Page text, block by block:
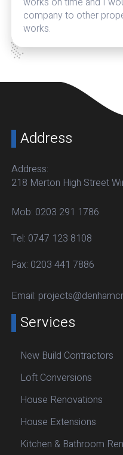
company to other
works.
Address
Address:
218 Merton High Street
Mob: 0203 291 1786
Tel: 0747 123 8108
Fax: 0203 441 7886
Email:
Services
New Build Contractors
Loft Conversions
House Renovations
House Extensions
Kitchen & Bathroom